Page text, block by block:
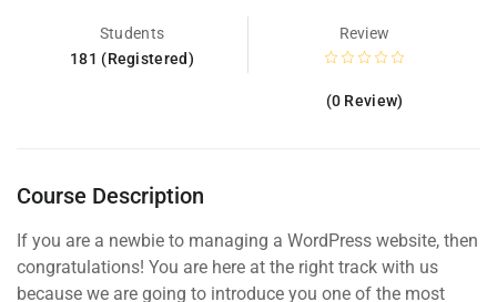
Students
181 (Registered)
Review
(0 Review)
Course Description
If you are a newbie to managing a WordPress website, then
congratulations! You are here at the right track with us
because we are going to introduce you one of the most